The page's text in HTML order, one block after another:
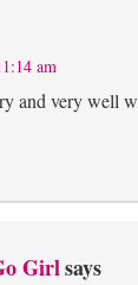
am
and very well
Girlsays